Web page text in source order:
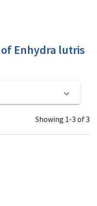
Enhydra lutris
Showing 1-3 of 3